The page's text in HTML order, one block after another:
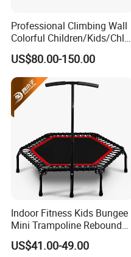
Professional Climbing Wall
Colorful Children/Kids/Chlid
Soft Play Games Jumping
Indoor/Outdoor Bungee
Fitness/Gym Trampoline
US$80.00-150.00
Indoor Fitness Kids Bungee
Mini Trampoline Rebounder
Workout Trampoline
US$41.00-49.00